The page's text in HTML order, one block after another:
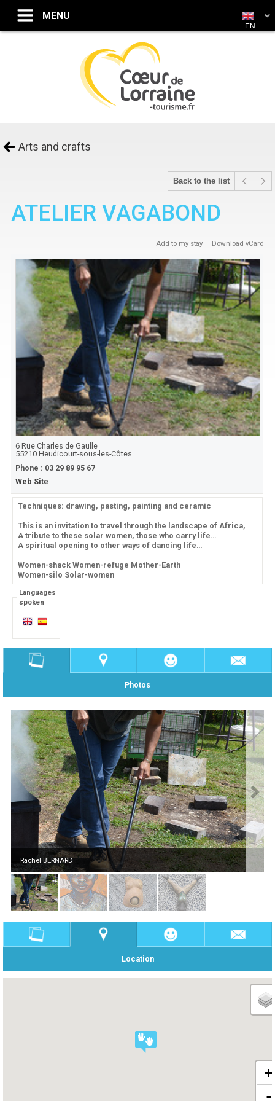
Arts and crafts
Back to the list
ATELIER VAGABOND
Add to my stay Download vCard
6 Rue Charles de Gaulle
55210Heudicourt-sous-les-Côtes
Phone : 03 29 89 95 67
Web Site
Techniques: drawing, pasting, painting and ceramic
This is an invitation to travel through the landscape of Africa,
A tribute to these solar women, those who carry life…
A spiritual opening to other ways of dancing life…
Women-shack Women-refuge Mother-Earth
Women-silo Solar-women
Languages
spoken
Photos
Rachel BERNARD
Location
+
-
EN